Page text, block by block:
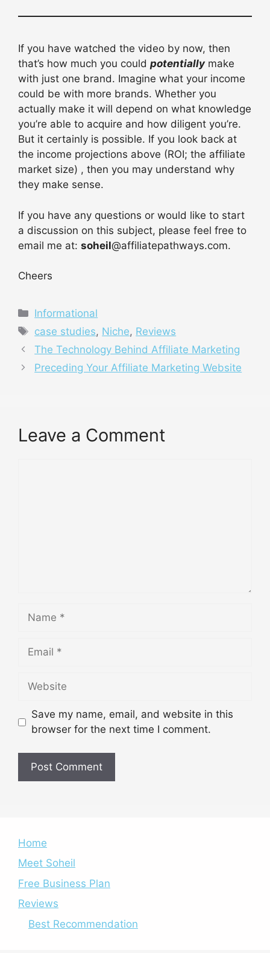
If you have watched the video by now, then
that’s how much you could potentially make
with just one brand. Imagine what your income
could be with more brands. Whether you
actually make it will depend on what knowledge
you’re able to acquire and how diligent you’re.
But it certainly is possible. If you look back at
the income projections above (ROI; the affiliate
market size) , then you may understand why
they make sense.
If you have any questions or would like to start
a discussion on this subject, please feel free to
email me at: soheil@affiliatepathways.com.
Cheers
Categories
Informational
Tags
case studies, Niche, Reviews
The Technology Behind Affiliate Marketing
Preceding Your Affiliate Marketing Website
Leave a Comment
Name
Email
Website
Save my name, email, and website in this
browser for the next time I comment.
Home
Meet Soheil
Free Business Plan
Reviews
Best Recommendation